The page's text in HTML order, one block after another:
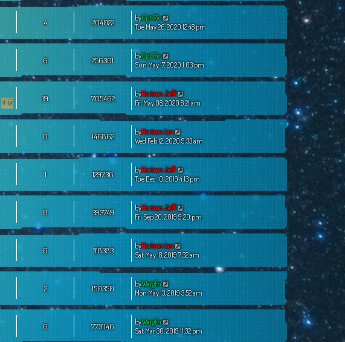
4 204022 byCpt Ric
Tue May 26, 2020 12:48 pm
6 256301 byCpt Ric
Sun May 17, 2020 1:03 pm
1 2
19 705462 byHorizon Jeff
Fri May 08, 2020 8:21 am
0 146862 byHorizon Ian
Wed Feb 12, 2020 9:33 am
1 129736 byHorizon Jeff
Tue Dec 10, 2019 4:13 pm
8 393749 byHorizon Jeff
Fri Sep 20, 2019 9:20 pm
6 318383 byHorizon Ian
Sat May 18, 2019 7:32 am
2 150350 byWargfn
Mon May 13, 2019 3:52 am
6 7731146 byWargfn
Sat Mar 30, 2019 11:32 pm